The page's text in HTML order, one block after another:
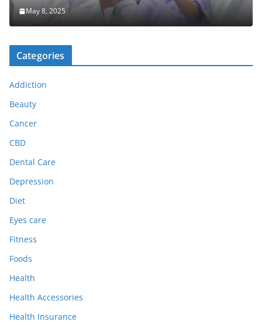
May 8, 2025
Categories
Addiction
Beauty
Cancer
CBD
Dental Care
Depression
Diet
Eyes care
Fitness
Foods
Health
Health Accessories
Health Insurance